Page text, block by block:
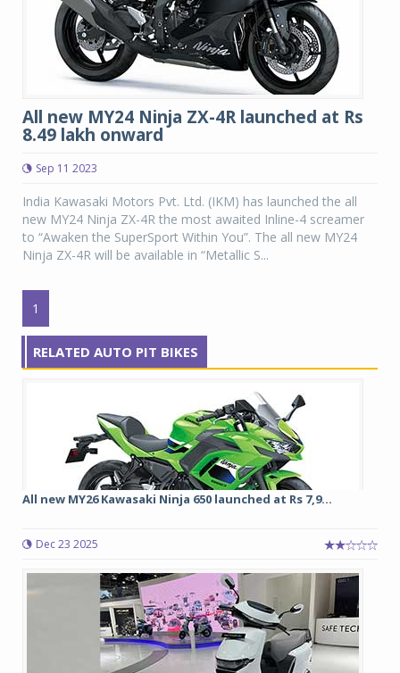
All new MY24 Ninja ZX-4R launched at Rs
8.49 lakh onward
Sep 11 2023
India Kawasaki Motors Pvt. Ltd. (IKM) has launched the all
new MY24 Ninja ZX-4R the most awaited Inline-4 screamer
to “Awaken the SuperSport Within You”. The all new MY24
Ninja ZX-4R will be available in “Metallic S...
1
RELATED AUTO PIT BIKES
All new MY26 Kawasaki Ninja 650 launched at Rs 7,9...
Dec 23 2025